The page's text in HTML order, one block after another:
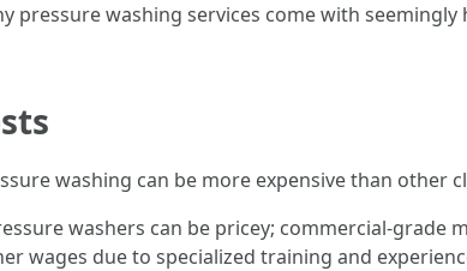
pressure washing services come with
washing can be more expensive than other
washers can be pricey; commercial-grade
wages due to specialized training and